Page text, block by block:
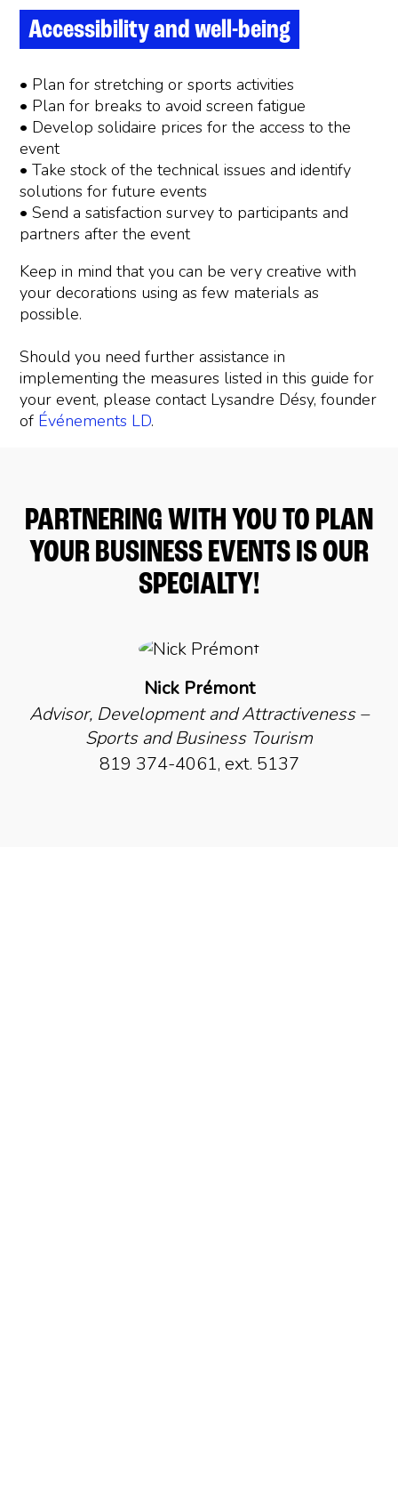
Accessibility and well-being
• Plan for stretching or sports activities
• Plan for breaks to avoid screen fatigue
• Develop solidaire prices for the access to the
event
• Take stock of the technical issues and identify
solutions for future events
• Send a satisfaction survey to participants and
partners after the event
Keep in mind that you can be very creative with
your decorations using as few materials as
possible.
Should you need further assistance in
implementing the measures listed in this guide for
your event, please contact Lysandre Désy, founder
of Événements LD.
PARTNERING WITH YOU TO PLAN
YOUR BUSINESS EVENTS IS OUR
SPECIALTY!
Nick Prémont
Advisor, Development and Attractiveness –
Sports and Business Tourism
819 374-4061, ext. 5137